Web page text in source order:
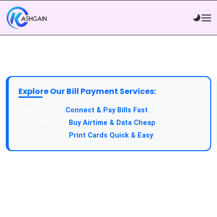
Explore Our Bill Payment Services:
Connect & Pay Bills Fast
Buy Airtime & Data Cheap
Print Cards Quick & Easy